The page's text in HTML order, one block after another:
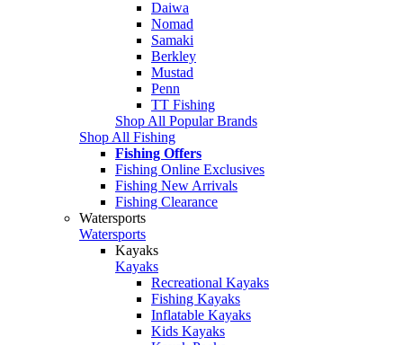
Daiwa
Nomad
Samaki
Berkley
Mustad
Penn
TT Fishing
Shop All Popular Brands
Shop All Fishing
Fishing Offers
Fishing Online Exclusives
Fishing New Arrivals
Fishing Clearance
Watersports
Watersports
Kayaks
Kayaks
Recreational Kayaks
Fishing Kayaks
Inflatable Kayaks
Kids Kayaks